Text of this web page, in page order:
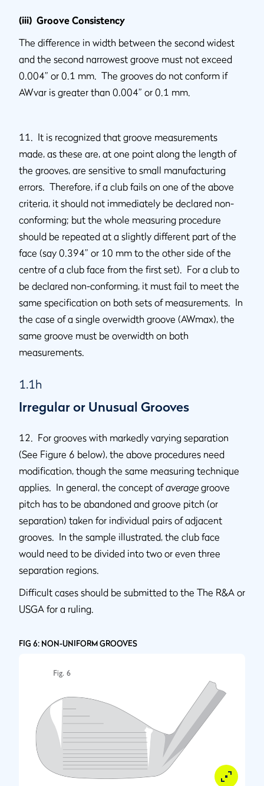
(iii) Groove Consistency
The difference in width between the second widest
and the second narrowest groove must not exceed
0.004” or 0.1 mm. The grooves do not conform if
AWvar is greater than 0.004” or 0.1 mm.
11. It is recognized that groove measurements
made, as these are, at one point along the length of
the grooves, are sensitive to small manufacturing
errors. Therefore, if a club fails on one of the above
criteria, it should not immediately be declared non-
conforming; but the whole measuring procedure
should be repeated at a slightly different part of the
face (say 0.394” or 10 mm to the other side of the
centre of a club face from the first set). For a club to
be declared non-conforming, it must fail to meet the
same specification on both sets of measurements. In
the case of a single overwidth groove (AWmax), the
same groove must be overwidth on both
measurements.
1.1h
Irregular or Unusual Grooves
12. For grooves with markedly varying separation
(See Figure 6 below), the above procedures need
modification, though the same measuring technique
applies. In general, the concept ofaverage groove
pitch has to be abandoned and groove pitch (or
separation) taken for individual pairs of adjacent
grooves. In the sample illustrated, the club face
would need to be divided into two or even three
separation regions.
Difficult cases should be submitted to the The R&A or
USGA for a ruling.
FIG 6: NON-UNIFORM GROOVES